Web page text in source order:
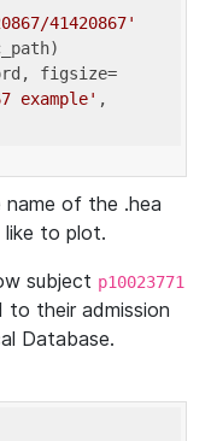
41420867'
figsize=
example' ,
of the .hea
to plot.
subject p10023771
to their admission
Database.